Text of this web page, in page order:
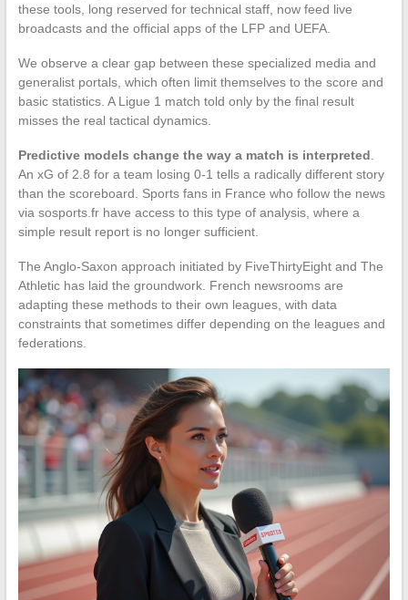
these tools, long reserved for technical staff, now feed live
broadcasts and the official apps of the LFP and UEFA.
We observe a clear gap between these specialized media and
generalist portals, which often limit themselves to the score and
basic statistics. A Ligue 1 match told only by the final result
misses the real tactical dynamics.
Predictive models change the way a match is interpreted
An xG of 2.8 for a team losing 0-1 tells a radically different story
than the scoreboard. Sports fans in France who follow the news
via sosports.fr have access to this type of analysis, where a
simple result report is no longer sufficient.
The Anglo-Saxon approach initiated by FiveThirtyEight and The
Athletic has laid the groundwork. French newsrooms are
adapting these methods to their own leagues, with data
constraints that sometimes differ depending on the leagues and
federations.